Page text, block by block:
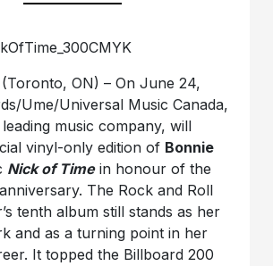
(Toronto, ON) – On June 24,
Ume/Universal Music Canada,
music company, will
vinyl-only edition of Bonnie
Nick of Timein honour of the
The Rock and Roll
tenth album still stands as her
and as a turning point in her
It topped the Billboard 200